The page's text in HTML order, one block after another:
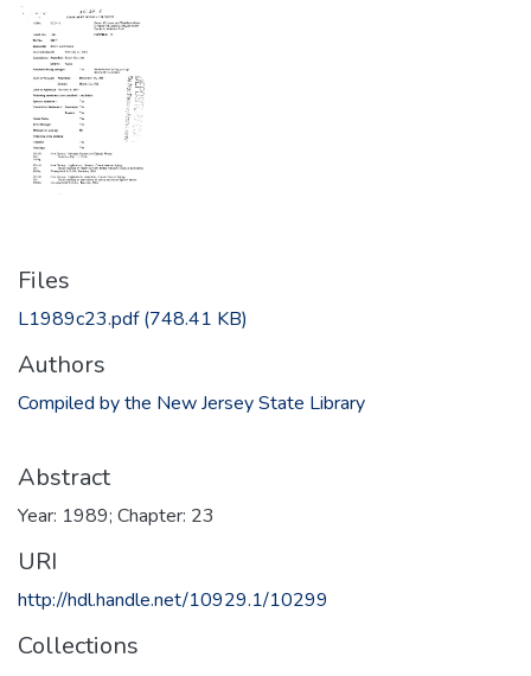
Files
L1989c23.pdf(748.41 KB)
Authors
Compiled by the New Jersey State Library
Abstract
Year: 1989; Chapter: 23
URI
http://hdl.handle.net/10929.1/10299
Collections